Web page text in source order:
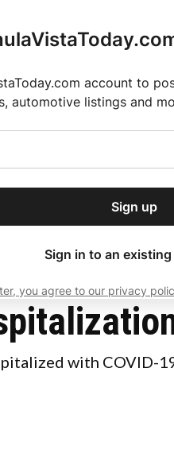
free daily
delivered to
Subscribe
account to
automotive listings and
Sign up
Sign in to an
you agree to our privacy
Season
with COVID-